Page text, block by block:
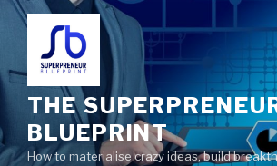
THE
BLUEPRINT
How to materialise crazy ideas, build